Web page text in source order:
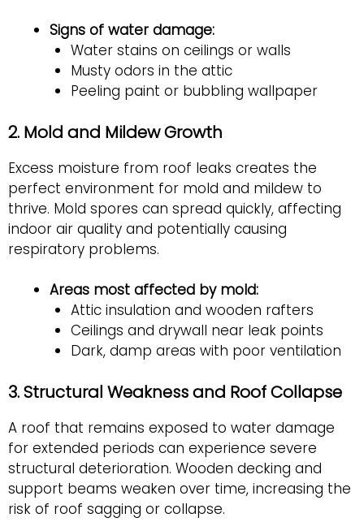
Signs of water damage:
Water stains on ceilings or walls
Musty odors in the attic
Peeling paint or bubbling wallpaper
2. Mold and Mildew Growth
Excess moisture from roof leaks creates the
perfect environment for mold and mildew to
thrive. Mold spores can spread quickly, affecting
indoor air quality and potentially causing
respiratory problems.
Areas most affected by mold:
Attic insulation and wooden rafters
Ceilings and drywall near leak points
Dark, damp areas with poor ventilation
3. Structural Weakness and Roof Collapse
A roof that remains exposed to water damage
for extended periods can experience severe
structural deterioration. Wooden decking and
support beams weaken over time, increasing the
risk of roof sagging or collapse.